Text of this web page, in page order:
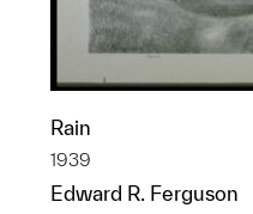
Rain
1939
Edward R. Ferguson